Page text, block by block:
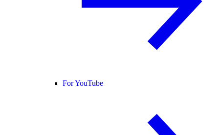
For YouTube